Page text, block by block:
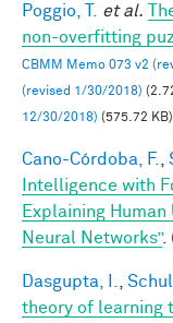
Poggio, T. et al.
non-overfitting
CBMM Memo 073 v2
(revised 1/30/2018)
12/30/2018) (575.72 KB)
Cano-Córdoba, F.
Intelligence with
Explaining
Neural Networks”.
Dasgupta, I.
theory of learning